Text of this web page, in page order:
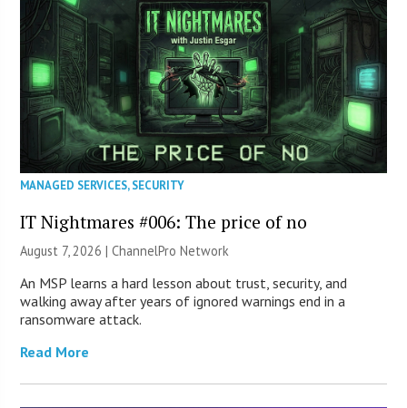
MANAGED SERVICES,SECURITY
IT Nightmares #006: The price of no
August 7, 2026 |ChannelPro Network
An MSP learns a hard lesson about trust, security, and
walking away after years of ignored warnings end in a
ransomware attack.
Read More